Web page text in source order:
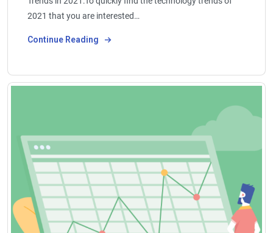
2021 that you are interested…
Continue Reading